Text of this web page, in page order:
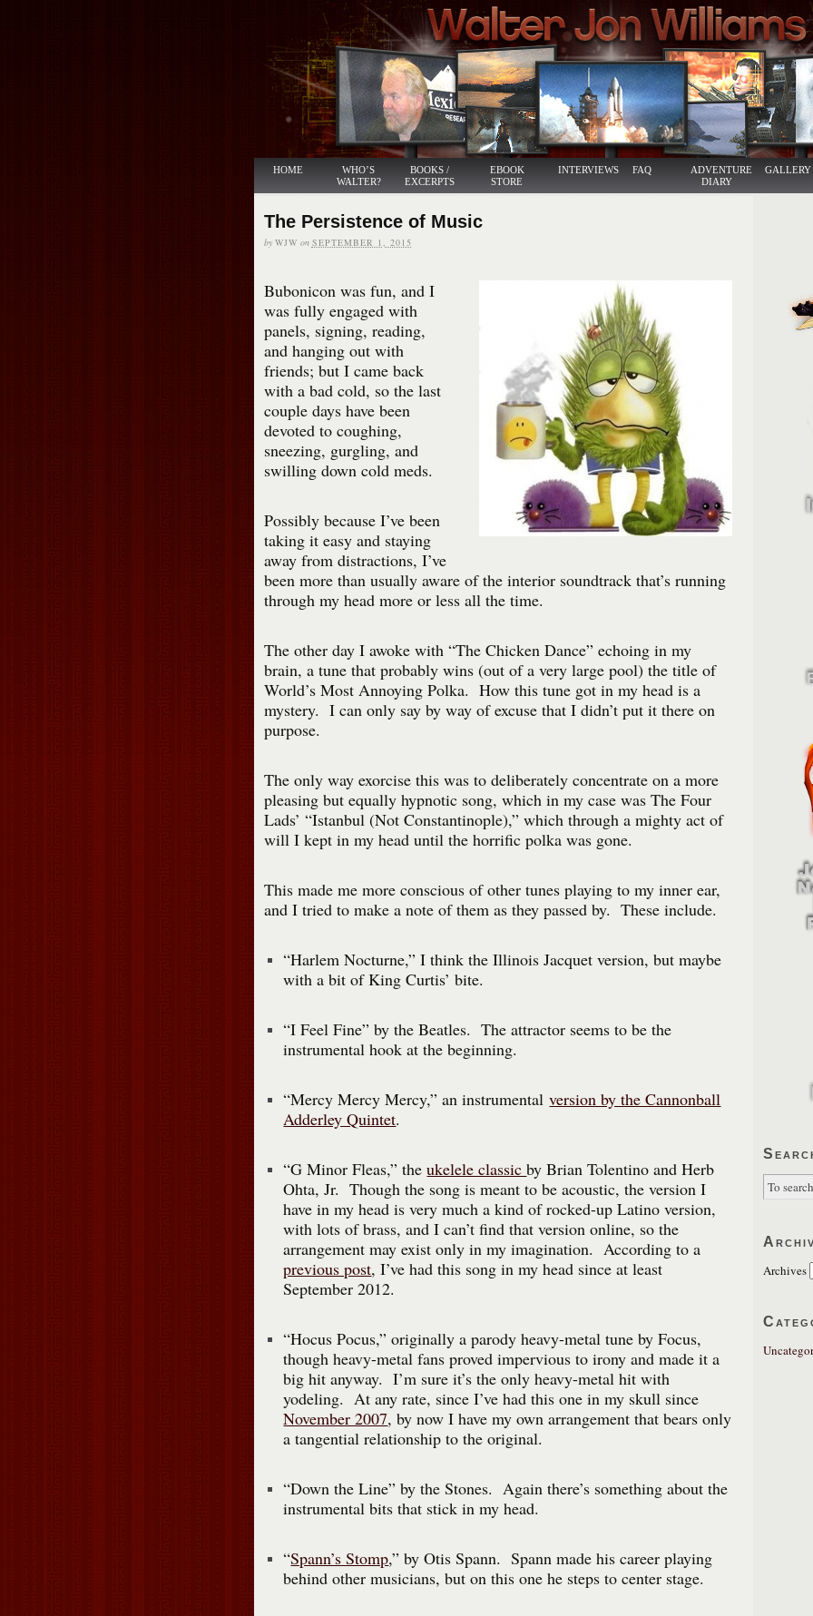
HOME
WHO’S
WALTER?
BOOKS /
EXCERPTS
EBOOK
STORE
INTERVIEWS FAQ
ADVENTURE
DIARY
GALLERY
The Persistence of Music
by WJW on SEPTEMBER 1, 2015
Bubonicon was fun, and I
was fully engaged with
panels, signing, reading,
and hanging out with
friends; but I came back
with a bad cold, so the last
couple days have been
devoted to coughing,
sneezing, gurgling, and
swilling down cold meds.
Possibly because I’ve been
taking it easy and staying
away from distractions, I’ve
been more than usually aware of the interior soundtrack that’s running
through my head more or less all the time.
The other day I awoke with “The Chicken Dance” echoing in my
brain, a tune that probably wins (out of a very large pool) the title of
World’s Most Annoying Polka. How this tune got in my head is a
mystery. I can only say by way of excuse that I didn’t put it there on
purpose.
The only way exorcise this was to deliberately concentrate on a more
pleasing but equally hypnotic song, which in my case was The Four
Lads’ “Istanbul (Not Constantinople),” which through a mighty act of
will I kept in my head until the horrific polka was gone.
This made me more conscious of other tunes playing to my inner ear,
and I tried to make a note of them as they passed by. These include.
“Harlem Nocturne,” I think the Illinois Jacquet version, but maybe
with a bit of King Curtis’ bite.
“I Feel Fine” by the Beatles. The attractor seems to be the
instrumental hook at the beginning.
“Mercy Mercy Mercy,” an instrumentalversion by the Cannonball
Adderley Quintet.
“G Minor Fleas,” theukelele classicby Brian Tolentino and Herb
Ohta, Jr. Though the song is meant to be acoustic, the version I
have in my head is very much a kind of rocked-up Latino version,
with lots of brass, and I can’t find that version online, so the
arrangement may exist only in my imagination. According to a
previous post, I’ve had this song in my head since at least
September 2012.
“Hocus Pocus,” originally a parody heavy-metal tune by Focus,
though heavy-metal fans proved impervious to irony and made it a
big hit anyway. I’m sure it’s the only heavy-metal hit with
yodeling. At any rate, since I’ve had this one in my skull since
November 2007, by now I have my own arrangement that bears only
a tangential relationship to the original.
“Down the Line” by the Stones. Again there’s something about the
instrumental bits that stick in my head.
“Spann’s Stomp,” by Otis Spann. Spann made his career playing
behind other musicians, but on this one he steps to center stage.
Archives